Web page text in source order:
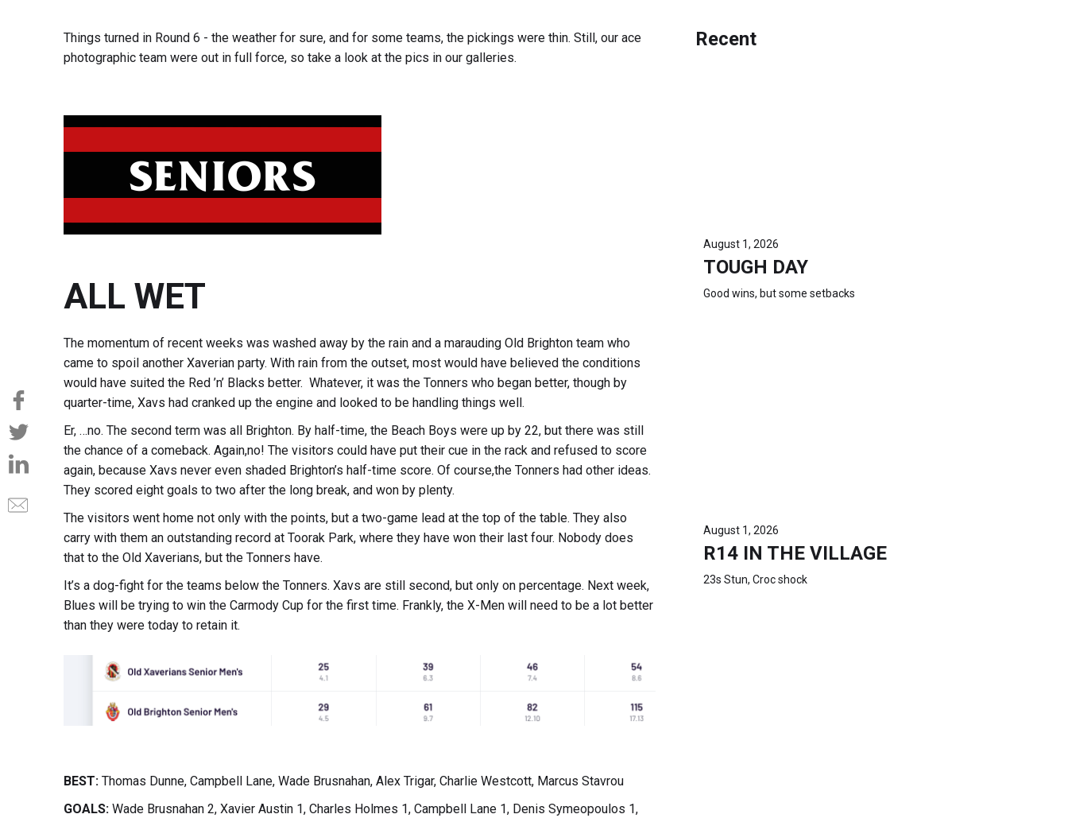
Things turned in Round 6 - the weather for sure, and for some teams, the pickings were thin. Still, our ace
photographic team were out in full force, so take a look at the pics in our galleries.
ALL WET
The momentum of recent weeks was washed away by the rain and a marauding Old Brighton team who
came to spoil another Xaverian party. With rain from the outset, most would have believed the conditions
would have suited the Red ’n’ Blacks better. Whatever, it was the Tonners who began better, though by
quarter-time, Xavs had cranked up the engine and looked to be handling things well.
Er, …no. The second term was all Brighton. By half-time, the Beach Boys were up by 22, but there was still
the chance of a comeback. Again,no! The visitors could have put their cue in the rack and refused to score
again, because Xavs never even shaded Brighton’s half-time score. Of course,the Tonners had other ideas.
They scored eight goals to two after the long break, and won by plenty.
The visitors went home not only with the points, but a two-game lead at the top of the table. They also
carry with them an outstanding record at Toorak Park, where they have won their last four. Nobody does
that to the Old Xaverians, but the Tonners have.
It’s a dog-fight for the teams below the Tonners. Xavs are still second, but only on percentage. Next week,
Blues will be trying to win the Carmody Cup for the first time. Frankly, the X-Men will need to be a lot better
than they were today to retain it.
BEST:Thomas Dunne, Campbell Lane, Wade Brusnahan, Alex Trigar, Charlie Westcott, Marcus Stavrou
GOALS:Wade Brusnahan 2, Xavier Austin 1, Charles Holmes 1, Campbell Lane 1, Denis Symeopoulos 1,
Recent
August 1, 2026
TOUGH DAY
Good wins, but some setbacks
August 1, 2026
R14 IN THE VILLAGE
23s Stun, Croc shock